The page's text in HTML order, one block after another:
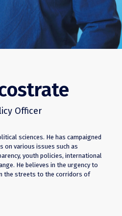
Officer
sciences. He has campaigned
on various issues such as
youth policies, international
He believes in the urgency to
the streets to the corridors of